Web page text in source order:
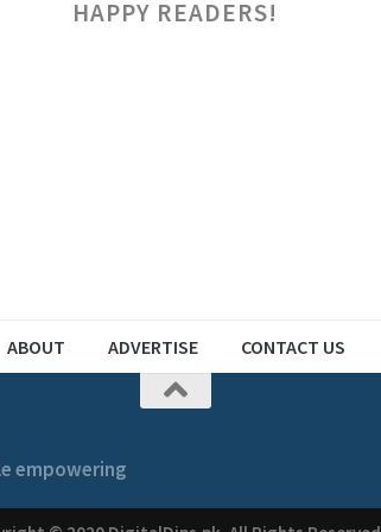
HAPPY READERS!
ABOUT ADVERTISE CONTACT US
empowering